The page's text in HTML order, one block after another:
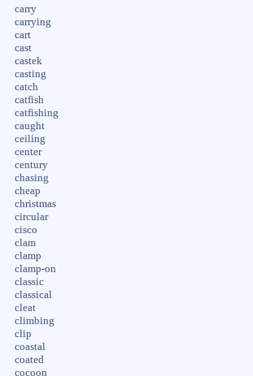
carry
carrying
cart
cast
castek
casting
catch
catfish
catfishing
caught
ceiling
center
century
chasing
cheap
christmas
circular
cisco
clam
clamp
clamp-on
classic
classical
cleat
climbing
clip
coastal
coated
cocoon